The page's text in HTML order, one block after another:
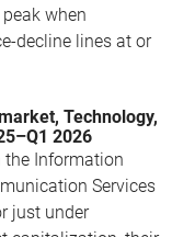
when
decline lines at or
Technology,
2026
the Information
Services
just under